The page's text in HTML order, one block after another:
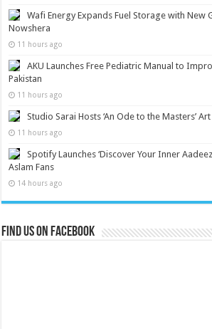
Wafi Energy Expands Fuel Storage with New
Nowshera
11 hours ago
AKU Launches Free Pediatric Manual to
Pakistan
11 hours ago
Studio Sarai Hosts ‘An Ode to the Masters’
11 hours ago
Spotify Launches ‘Discover Your Inner
Aslam Fans
14 hours ago
Find us on Facebook